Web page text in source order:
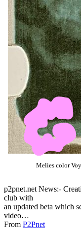
Melies color
p2pnet.net News:-
club with
an updated beta which
video…
From P2Pnet